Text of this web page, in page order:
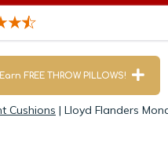
FREE THROW PILLOWS!
Cushions | Lloyd Flanders